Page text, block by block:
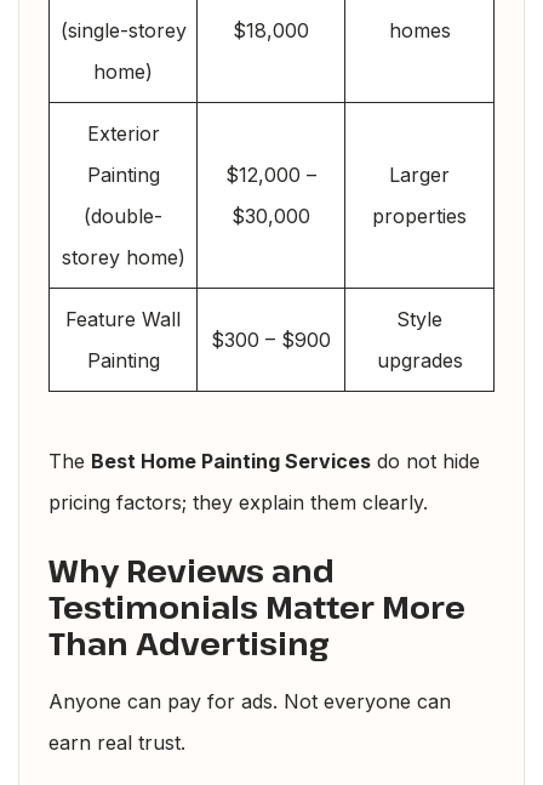
(single-storey
home)
$18,000
homes
Exterior
Painting
(double-
storey home)
$12,000 –
$30,000
Larger
properties
Feature Wall
Painting
$300 – $900
Style
upgrades
The Best Home Painting Services do not hide
pricing factors; they explain them clearly.
Why Reviews and
Testimonials Matter More
Than Advertising
Anyone can pay for ads. Not everyone can
earn real trust.